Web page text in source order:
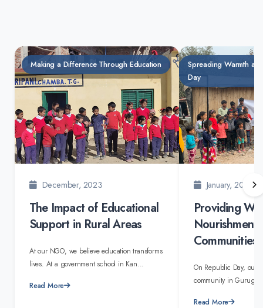
Making a Difference Through Education
December, 2023
The Impact of Educational
Support in Rural Areas
At our NGO, we believe education transforms
lives. At a government school in Kan...
Read More
Spreading Warmth
Day
January, 2024
Providing
Nourishment
Communities
On Republic Day, our
community in
Read More